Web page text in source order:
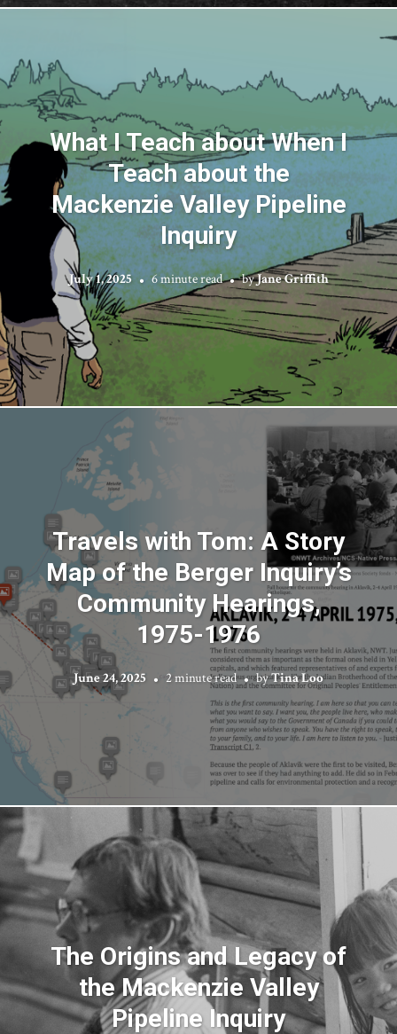
What I Teach about When I
Teach about the
Mackenzie Valley Pipeline
Inquiry
July 1, 2025 6 minute read byJane Griffith
Travels with Tom: A Story
Map of the Berger Inquiry’s
Community Hearings,
1975-1976
June 24, 2025 2 minute read byTina Loo
The Origins and Legacy of
the Mackenzie Valley
Pipeline Inquiry